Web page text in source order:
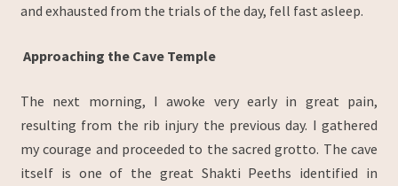
and exhausted from the trials of the day, fell fast asleep.
Approaching the Cave Temple
The next morning, I awoke very early in great pain,
resulting from the rib injury the previous day. I gathered
my courage and proceeded to the sacred grotto. The cave
itself is one of the great Shakti Peeths identified in